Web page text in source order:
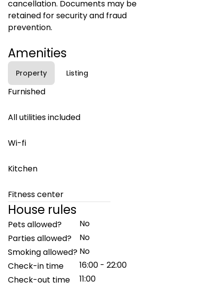
cancellation. Documents may be
retained for security and fraud
prevention.
Amenities
Property Listing
Furnished
All utilities included
Wi-fi
Kitchen
Fitness center
House rules
Pets allowed?
No
Parties allowed?
No
Smoking allowed? No
Check-in time
16:00 - 22:00
Check-out time
11:00